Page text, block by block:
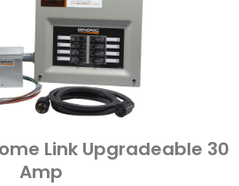
Link Upgradeable 30
Amp